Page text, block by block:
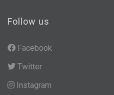
Follow us
Facebook
Twitter
Instagram